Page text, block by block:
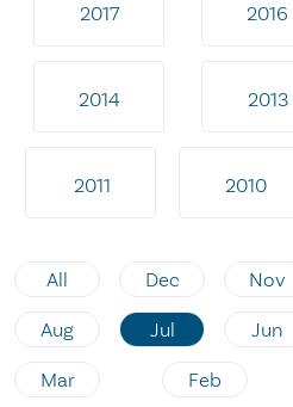
2017 2016
2014 2013
2011 2010
All Dec Nov
Aug Jul Jun
Mar Feb